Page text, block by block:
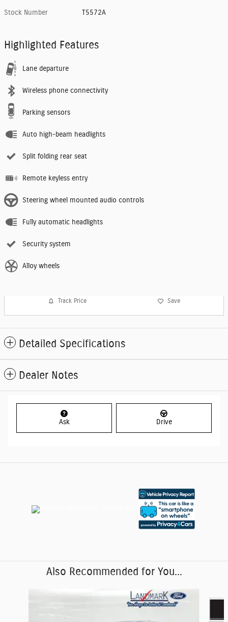
Stock Number T5572A
Highlighted Features
Lane departure
Wireless phone connectivity
Parking sensors
Auto high-beam headlights
Split folding rear seat
Remote keyless entry
Steering wheel mounted audio controls
Fully automatic headlights
Security system
Alloy wheels
Track Price Save
Detailed Specifications
Dealer Notes
Ask Drive
Also Recommended for You...